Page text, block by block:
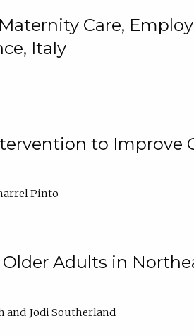
Care,
Italy
to Improve
Pinto
Adults in
Jodi Southerland